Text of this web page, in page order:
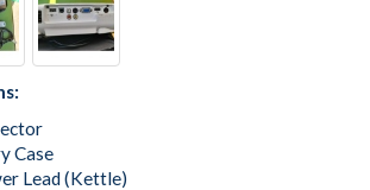
Case
Lead (Kettle)